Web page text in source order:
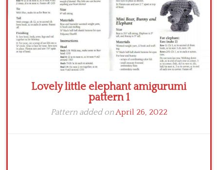
Lovely little elephant amigurumi
pattern 1
Pattern added onApril 26, 2022